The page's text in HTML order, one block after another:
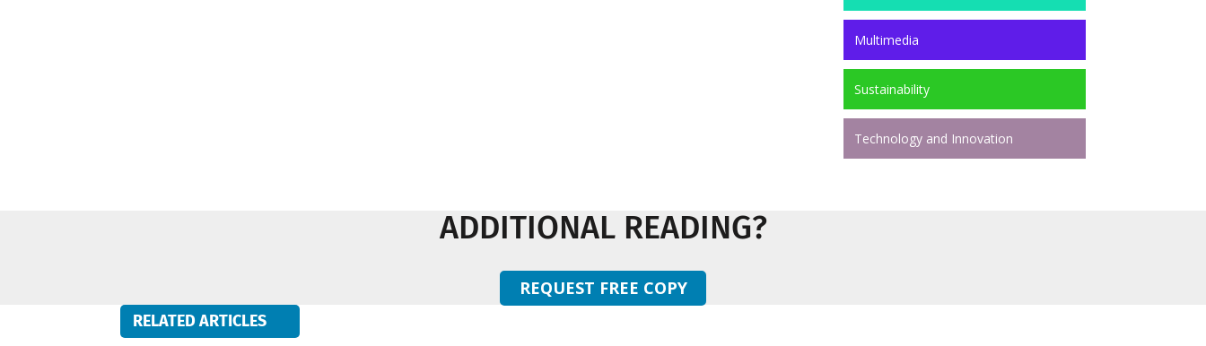
Multimedia
Sustainability
Technology and Innovation
ADDITIONAL READING?
REQUEST FREE COPY
RELATED ARTICLES